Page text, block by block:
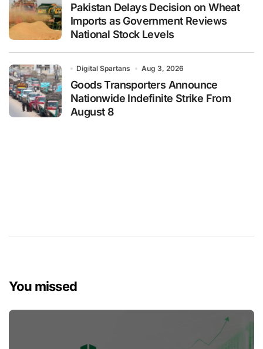
Pakistan Delays Decision on Wheat
Imports as Government Reviews
National Stock Levels
Digital Spartans Aug 3, 2026
Goods Transporters Announce
Nationwide Indefinite Strike From
August 8
You missed